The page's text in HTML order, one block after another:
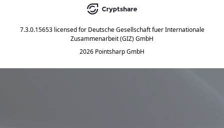
7.3.0.15653 licensed for Deutsche Gesellschaft fuer Internationale
Zusammenarbeit (GIZ) GmbH
2026 Pointsharp GmbH